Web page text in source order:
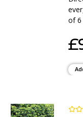
of 6